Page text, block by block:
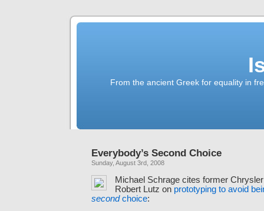
From the ancient Greek for equality in
Everybody’s Second Choice
Sunday, August 3rd, 2008
Michael Schrage cites former
Robert Lutz on prototyping to avoid
secondchoice: